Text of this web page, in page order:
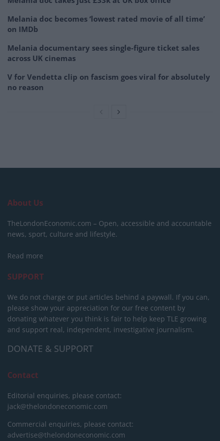
Melania doc becomes ‘lowest rated movie of all time’
on IMDb
Melania documentary sees single-figure ticket sales
across UK cinemas
V for Vendetta clip on fascism goes viral for absolutely
no reason
About Us
TheLondonEconomic.com – Open, accessible and accountable
news, sport, culture and lifestyle.
Read more
SUPPORT
We do not charge or put articles behind a paywall. If you can,
please show your appreciation for our free content by
donating whatever you think is fair to help keep TLE growing
and support real, independent, investigative journalism.
DONATE & SUPPORT
Contact
Editorial enquiries, please contact:
jack@thelondoneconomic.com
Commercial enquiries, please contact:
advertise@thelondoneconomic.com